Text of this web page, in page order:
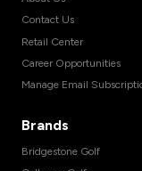
Contact Us
Retail Center
Career Opportunities
Manage Email
Brands
Bridgestone Golf